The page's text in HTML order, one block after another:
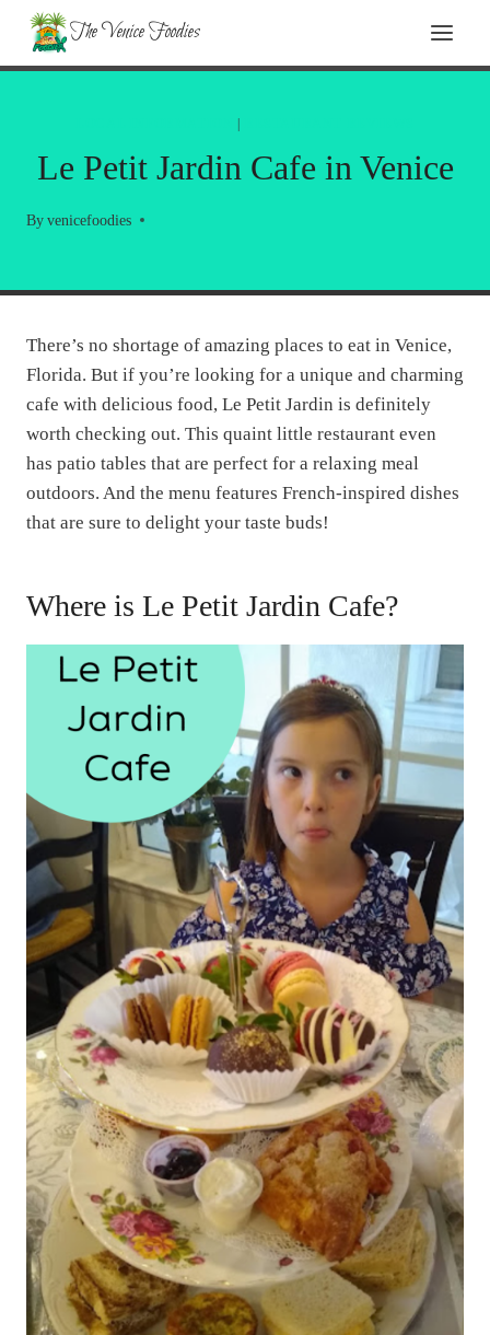
Skip
content
The Venice Foodies
Le Petit Jardin Cafe in Venice
By venicefoodies
There’s no shortage of amazing places to eat in Venice,
Florida. But if you’re looking for a unique and charming
cafe with delicious food, Le Petit Jardin is definitely
worth checking out. This quaint little restaurant even
has patio tables that are perfect for a relaxing meal
outdoors. And the menu features French-inspired dishes
that are sure to delight your taste buds!
Where is Le Petit Jardin Cafe?